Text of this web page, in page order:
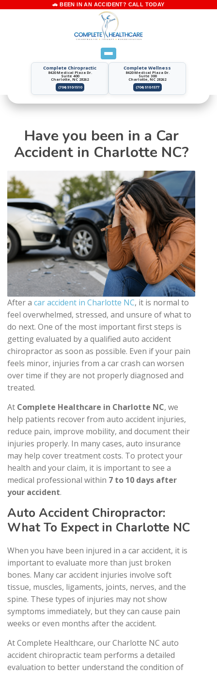
Complete Chiropractic
8420 Medical Plaza Dr.
Suite 400
Charlotte, NC 28262
(704) 510-1510
Complete Wellness
8420 Medical Plaza Dr.
Suite 300
Charlotte, NC 28262
(704) 510-1577
Have you been in a Car
Accident in Charlotte NC?
After a car accident in Charlotte NC, it is normal to
feel overwhelmed, stressed, and unsure of what to
do next. One of the most important first steps is
getting evaluated by a qualified auto accident
chiropractor as soon as possible. Even if your pain
feels minor, injuries from a car crash can worsen
over time if they are not properly diagnosed and
treated.
At Complete Healthcare in Charlotte NC, we
help patients recover from auto accident injuries,
reduce pain, improve mobility, and document their
injuries properly. In many cases, auto insurance
may help cover treatment costs. To protect your
health and your claim, it is important to see a
medical professional within 7 to 10 days after
your accident.
Auto Accident Chiropractor:
What To Expect in Charlotte NC
When you have been injured in a car accident, it is
important to evaluate more than just broken
bones. Many car accident injuries involve soft
tissue, muscles, ligaments, joints, nerves, and the
spine. These types of injuries may not show
symptoms immediately, but they can cause pain
weeks or even months after the accident.
At Complete Healthcare, our Charlotte NC auto
accident chiropractic team performs a detailed
evaluation to better understand the condition of